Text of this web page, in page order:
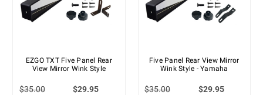
EZGO TXT Five Panel Rear
View Mirror Wink Style
$35.00 $29.95
Five Panel Rear View Mirror
Wink Style - Yamaha
$35.00 $29.95